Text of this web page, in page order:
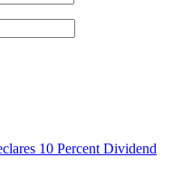
10 Percent Dividend